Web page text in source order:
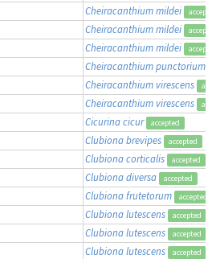
Cheiracanthium mildei
Cheiracanthium mildei
Cheiracanthium mildei
Cheiracanthium punctorium
Cheiracanthium virescens
Cheiracanthium virescens
Cicurina cicur accepted
Clubiona brevipes accepted
Clubiona corticalis accepted
Clubiona diversa accepted
Clubiona frutetorum accepted
Clubiona lutescens accepted
Clubiona lutescens accepted
Clubiona lutescens accepted